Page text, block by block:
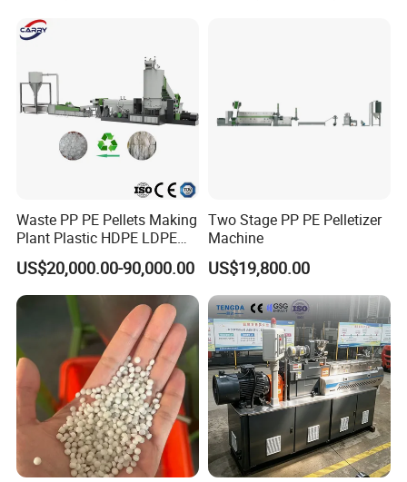
Pelletizer Recycling Plant
Pelletizing Machine
Waste PP PE Pellets Making
Plant Plastic HDPE LDPE
Scrap Recycling Pelletizing
Production Line Pet
Granulating Granulator PVC
PC Granules Pelletizer
US$20,000.00-90,000.00
Two Stage PP PE Pelletizer
Machine
US$19,800.00